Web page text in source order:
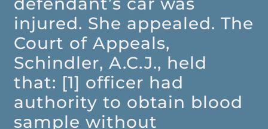
injured. She appealed. The
Court of Appeals,
Schindler, A.C.J., held
that: [1] officer had
authority to obtain blood
sample without